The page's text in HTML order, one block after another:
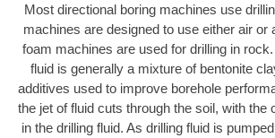
Most directional boring machines use
machines are designed to use either air or
foam machines are used for drilling in
fluid is generally a mixture of bentonite
additives used to improve borehole
the jet of fluid cuts through the soil, with the
in the drilling fluid. As drilling fluid is